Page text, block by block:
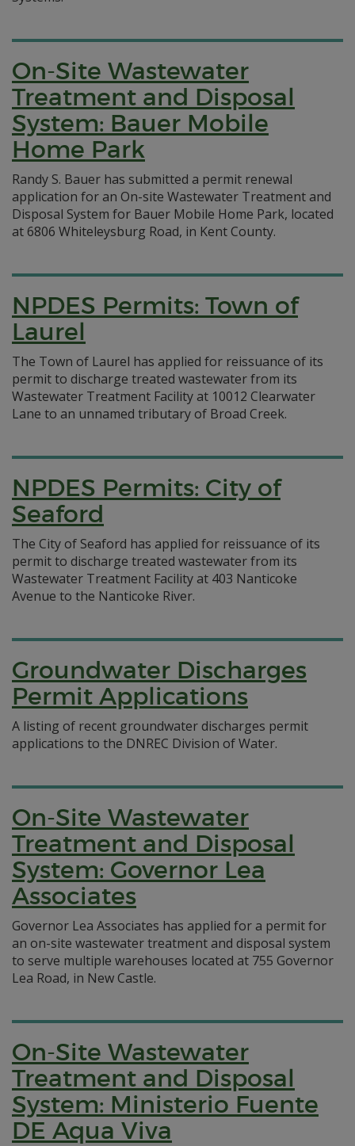
On-Site Wastewater
Treatment and Disposal
System: Bauer Mobile
Home Park
Randy S. Bauer has submitted a permit renewal
application for an On-site Wastewater Treatment and
Disposal System for Bauer Mobile Home Park, located
at 6806 Whiteleysburg Road, in Kent County.
NPDES Permits: Town of
Laurel
The Town of Laurel has applied for reissuance of its
permit to discharge treated wastewater from its
Wastewater Treatment Facility at 10012 Clearwater
Lane to an unnamed tributary of Broad Creek.
NPDES Permits: City of
Seaford
The City of Seaford has applied for reissuance of its
permit to discharge treated wastewater from its
Wastewater Treatment Facility at 403 Nanticoke
Avenue to the Nanticoke River.
Groundwater Discharges
Permit Applications
A listing of recent groundwater discharges permit
applications to the DNREC Division of Water.
On-Site Wastewater
Treatment and Disposal
System: Governor Lea
Associates
Governor Lea Associates has applied for a permit for
an on-site wastewater treatment and disposal system
to serve multiple warehouses located at 755 Governor
Lea Road, in New Castle.
On-Site Wastewater
Treatment and Disposal
System: Ministerio Fuente
DE Aqua Viva